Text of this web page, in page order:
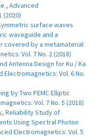
, Advanced
(2020)
surface waves
waveguide and a
covered by a metamaterial
Vol. 7 No. 2 (2018)
Antenna Design for Ku / Ka
Electromagnetics: Vol. 6 No.
by Two PEMC Elliptic
Vol. 7 No. 5 (2018)
Reliability Study of
Using Spectral Photon
Electromagnetics: Vol. 5